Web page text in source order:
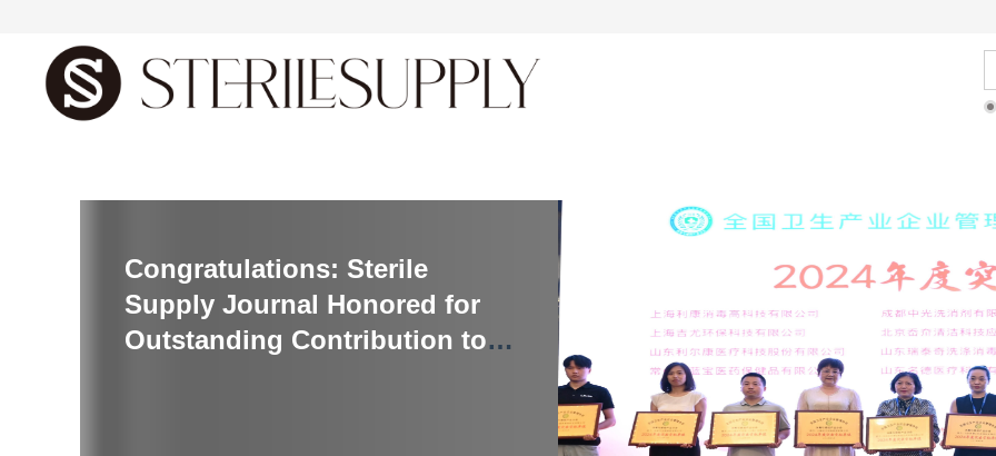
Congratulations: Sterile
Supply Journal Honored for
Outstanding Contribution to